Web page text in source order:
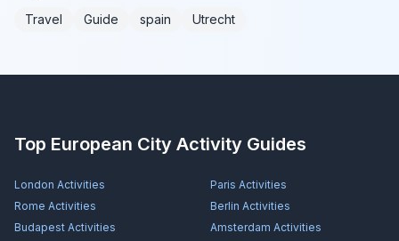
Travel Guide spain Utrecht
Top European City Activity Guides
London Activities Paris Activities
Rome Activities Berlin Activities
Budapest Activities Amsterdam Activities